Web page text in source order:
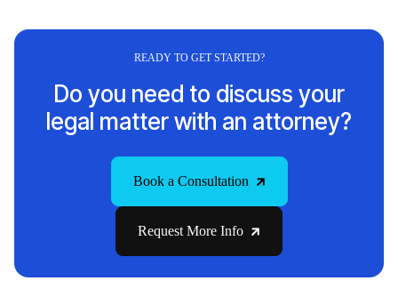
READY TO GET STARTED?
Do you need to discuss your
legal matter with an attorney?
Book a Consultation
Request More Info